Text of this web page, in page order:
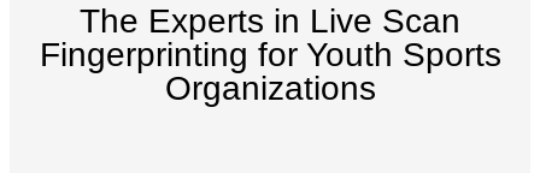
The Experts in Live Scan
Fingerprinting for Youth Sports
Organizations